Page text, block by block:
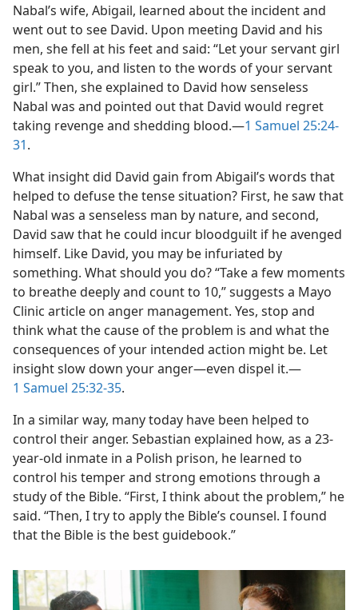
Nabal’s wife, Abigail, learned about the incident and
went out to see David. Upon meeting David and his
men, she fell at his feet and said: “Let your servant girl
speak to you, and listen to the words of your servant
girl.” Then, she explained to David how senseless
Nabal was and pointed out that David would regret
taking revenge and shedding blood.​—1 Samuel 25:24-
31.
What insight did David gain from Abigail’s words that
helped to defuse the tense situation? First, he saw that
Nabal was a senseless man by nature, and second,
David saw that he could incur bloodguilt if he avenged
himself. Like David, you may be infuriated by
something. What should you do? “Take a few moments
to breathe deeply and count to 10,” suggests a Mayo
Clinic article on anger management. Yes, stop and
think what the cause of the problem is and what the
consequences of your intended action might be. Let
insight slow down your anger​—even dispel it.​—
1 Samuel 25:32-35.
In a similar way, many today have been helped to
control their anger. Sebastian explained how, as a 23-
year-old inmate in a Polish prison, he learned to
control his temper and strong emotions through a
study of the Bible. “First, I think about the problem,” he
said. “Then, I try to apply the Bible’s counsel. I found
that the Bible is the best guidebook.”